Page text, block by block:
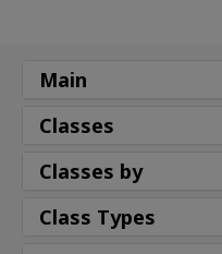
Main
Classes
Classes by
Class Types